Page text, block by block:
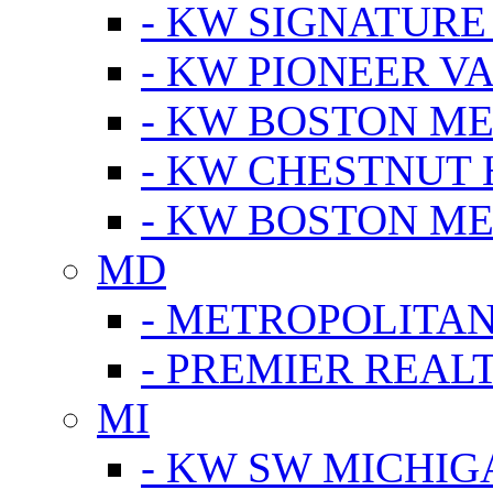
- KW
- KW PIONEER
- KW BOSTON
- KW CHESTNUT
- KW BOSTON
MD
-
- PREMIER
MI
- KW SW